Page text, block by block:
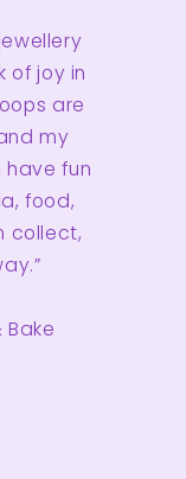
of joy in
are
my
fun
food,
collect,
Bake